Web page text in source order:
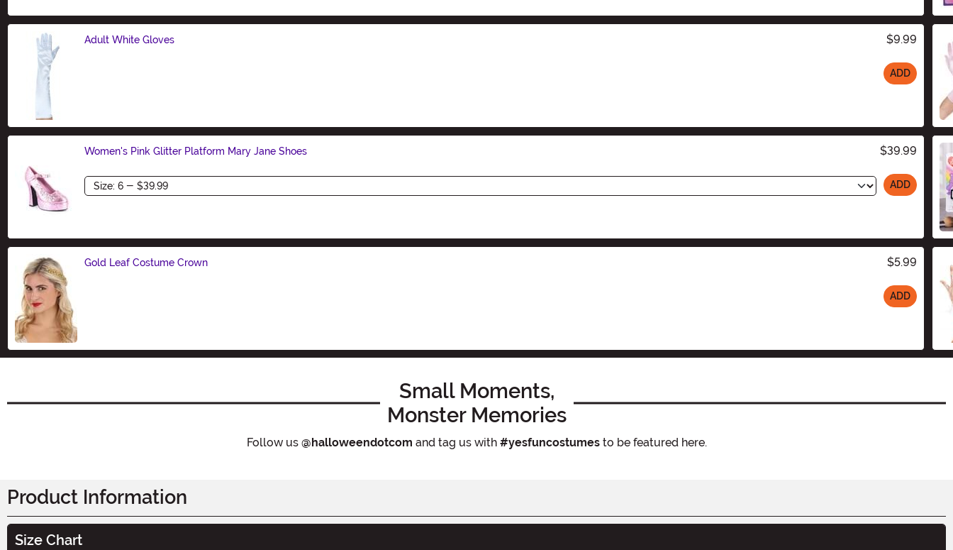
Adult White Gloves $9.99
ADD
Women's Pink Glitter Platform Mary Jane Shoes $39.99
Size ADD
Gold Leaf Costume Crown $5.99
ADD
Small Moments,
Monster Memories
Follow us @halloweendotcom and tag us with #yesfuncostumesto be featured here.
Product Information
Size Chart